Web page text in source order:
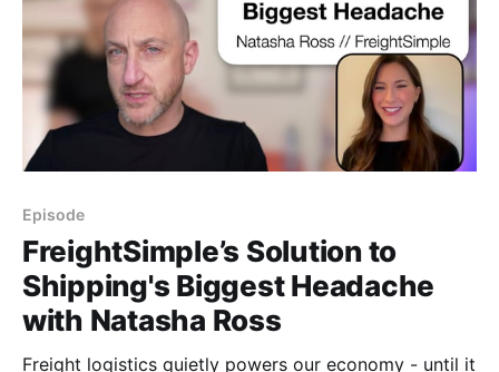
Episode
FreightSimple’s Solution to
Shipping's Biggest Headache
with Natasha Ross
Freight logistics quietly powers our economy - until it